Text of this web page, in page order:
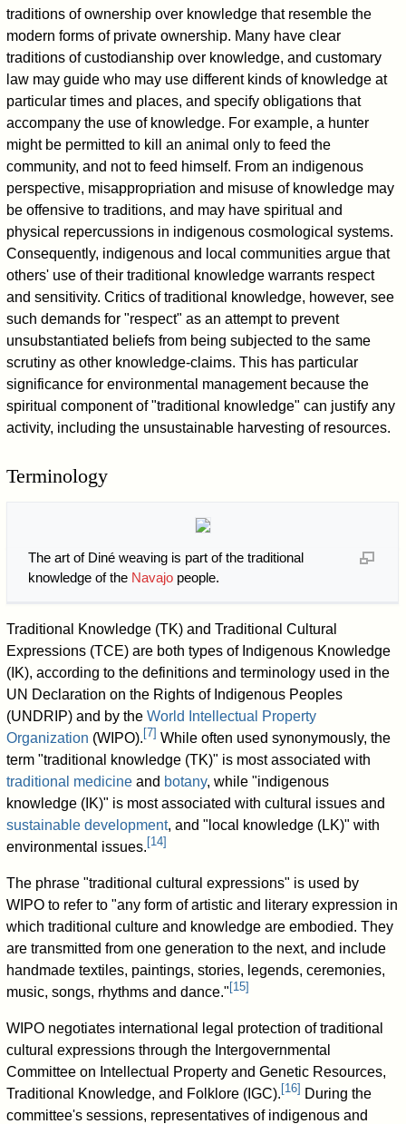
traditions of ownership over knowledge that resemble the
modern forms of private ownership. Many have clear
traditions of custodianship over knowledge, and customary
law may guide who may use different kinds of knowledge at
particular times and places, and specify obligations that
accompany the use of knowledge. For example, a hunter
might be permitted to kill an animal only to feed the
community, and not to feed himself. From an indigenous
perspective, misappropriation and misuse of knowledge may
be offensive to traditions, and may have spiritual and
physical repercussions in indigenous cosmological systems.
Consequently, indigenous and local communities argue that
others' use of their traditional knowledge warrants respect
and sensitivity. Critics of traditional knowledge, however, see
such demands for "respect" as an attempt to prevent
unsubstantiated beliefs from being subjected to the same
scrutiny as other knowledge-claims. This has particular
significance for environmental management because the
spiritual component of "traditional knowledge" can justify any
activity, including the unsustainable harvesting of resources.
Terminology
The art of Diné weaving is part of the traditional
knowledge of the Navajopeople.
Traditional Knowledge (TK) and Traditional Cultural
Expressions (TCE) are both types of Indigenous Knowledge
(IK), according to the definitions and terminology used in the
UN Declaration on the Rights of Indigenous Peoples
(UNDRIP) and by theWorld Intellectual Property
Organization (WIPO). [7] While often used synonymously, the
term "traditional knowledge (TK)" is most associated with
traditional medicine and botany, while "indigenous
knowledge (IK)" is most associated with cultural issues and
sustainable development, and "local knowledge (LK)" with
environmental issues. [14]
The phrase "traditional cultural expressions" is used by
WIPO to refer to "any form of artistic and literary expression in
which traditional culture and knowledge are embodied. They
are transmitted from one generation to the next, and include
handmade textiles, paintings, stories, legends, ceremonies,
music, songs, rhythms and dance." [15]
WIPO negotiates international legal protection of traditional
cultural expressions through the Intergovernmental
Committee on Intellectual Property and Genetic Resources,
Traditional Knowledge, and Folklore (IGC). [16] During the
committee's sessions, representatives of indigenous and